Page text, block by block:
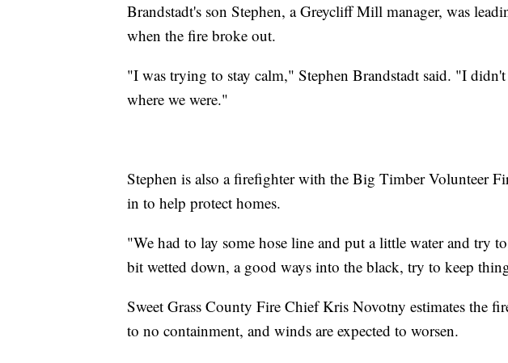
Brandstadt's son Stephen, a Greycliff Mill manager, was
when the fire broke out.
"I was trying to stay calm," Stephen Brandstadt said. "I
where we were."
Stephen is also a firefighter with the Big Timber Volunteer
in to help protect homes.
"We had to lay some hose line and put a little water and try
bit wetted down, a good ways into the black, try to keep
Sweet Grass County Fire Chief Kris Novotny estimates the
to no containment, and winds are expected to worsen.